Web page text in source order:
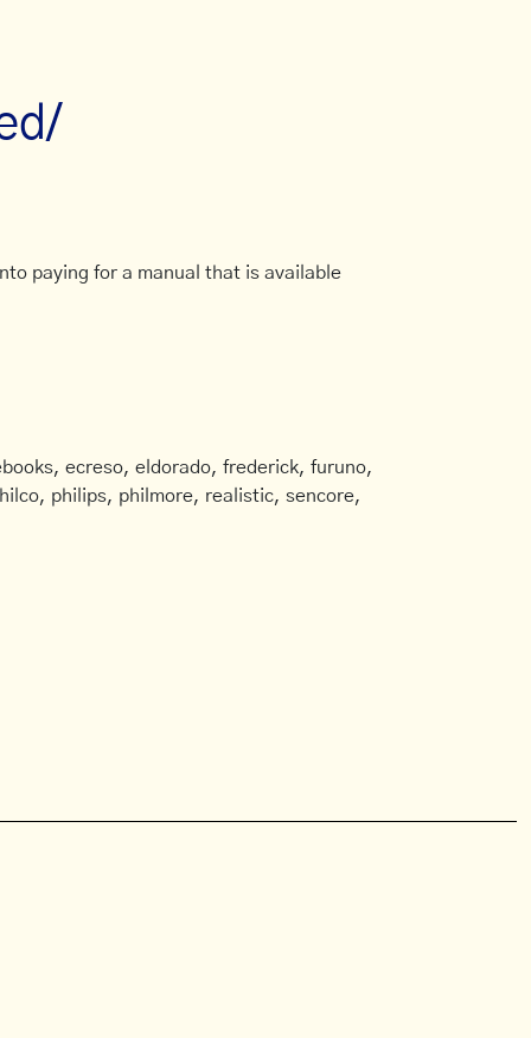
paying for a manual that is available
ecreso, eldorado, frederick, furuno,
philips, philmore, realistic, sencore,